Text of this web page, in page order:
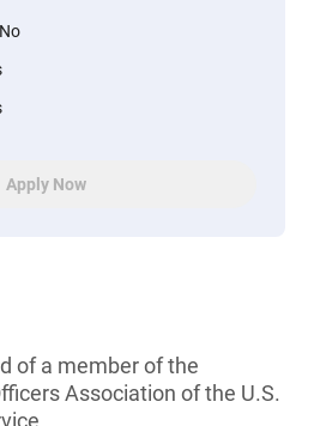
No
Apply Now
of a member of the
Association of the U.S.